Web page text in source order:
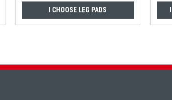
I CHOOSE LEG PADS